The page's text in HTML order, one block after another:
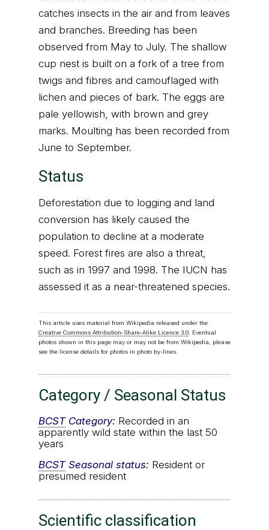
catches insects in the air and from leaves
and branches. Breeding has been
observed from May to July. The shallow
cup nest is built on a fork of a tree from
twigs and fibres and camouflaged with
lichen and pieces of bark. The eggs are
pale yellowish, with brown and grey
marks. Moulting has been recorded from
June to September.
Status
Deforestation due to logging and land
conversion has likely caused the
population to decline at a moderate
speed. Forest fires are also a threat,
such as in 1997 and 1998. The IUCN has
assessed it as a near-threatened species.
This article uses material from Wikipedia released under the
Creative Commons Attribution-Share-Alike Licence 3.0. Eventual
photos shown in this page may or may not be from Wikipedia, please
see the license details for photos in photo by-lines.
Category / Seasonal Status
BCSTCategory: Recorded in an
apparently wild state within the last 50
years
BCSTSeasonal status: Resident or
presumed resident
Scientific classification